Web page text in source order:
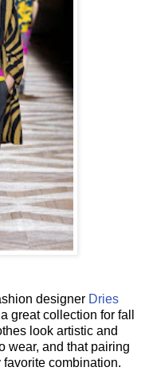
designer Dries
great collection for fall
look artistic and
wear, and that pairing
combination.